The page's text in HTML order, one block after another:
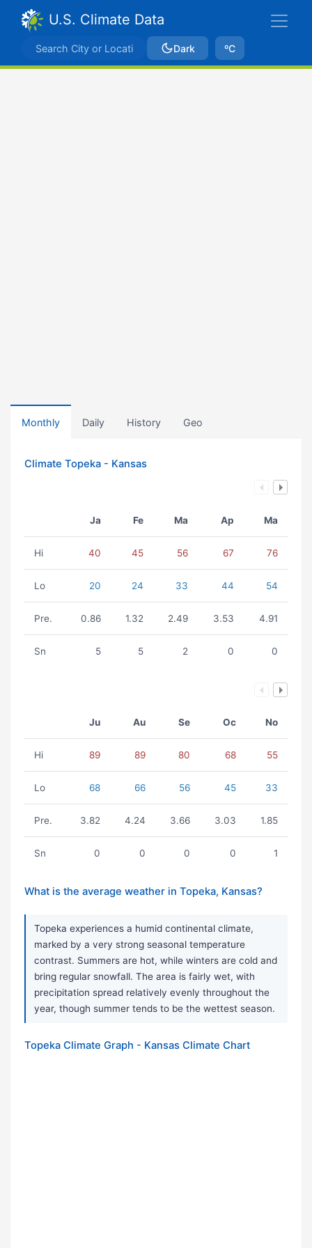
U.S. Climate Data
Dark ºC
Monthly Daily History Geo
Climate Topeka - Kansas
Ja Fe Ma Ap Ma
Hi 40 45 56 67 76
Lo 20 24 33 44 54
Pre. 0.86 1.32 2.49 3.53 4.91
Sn 5 5 2 0 0
Ju Au Se Oc No
Hi 89 89 80 68 55
Lo 68 66 56 45 33
Pre. 3.82 4.24 3.66 3.03 1.85
Sn 0 0 0 0 1
What is the average weather in Topeka, Kansas?
Topeka experiences a humid continental climate,
marked by a very strong seasonal temperature
contrast. Summers are hot, while winters are cold and
bring regular snowfall. The area is fairly wet, with
precipitation spread relatively evenly throughout the
year, though summer tends to be the wettest season.
Topeka Climate Graph - Kansas Climate Chart